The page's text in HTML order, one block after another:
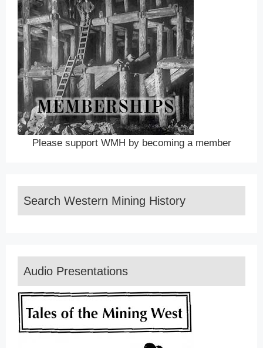
Please support WMH by becoming a member
Search Western Mining History
Audio Presentations